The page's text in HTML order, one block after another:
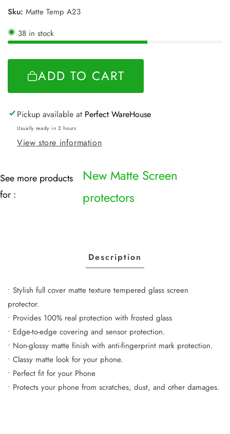
Sku: Matte Temp A23
38 in stock
ADD TO CART
Pickup available at Perfect WareHouse
Usually ready in 2 hours
View store information
See more products
for :
New Matte Screen
protectors
Description
• Stylish full cover matte texture tempered glass screen
protector.
• Provides 100% real protection with frosted glass
• Edge-to-edge covering and sensor protection.
• Non-glossy matte finish with anti-fingerprint mark protection.
• Classy matte look for your phone.
• Perfect fit for your Phone
• Protects your phone from scratches, dust, and other damages.